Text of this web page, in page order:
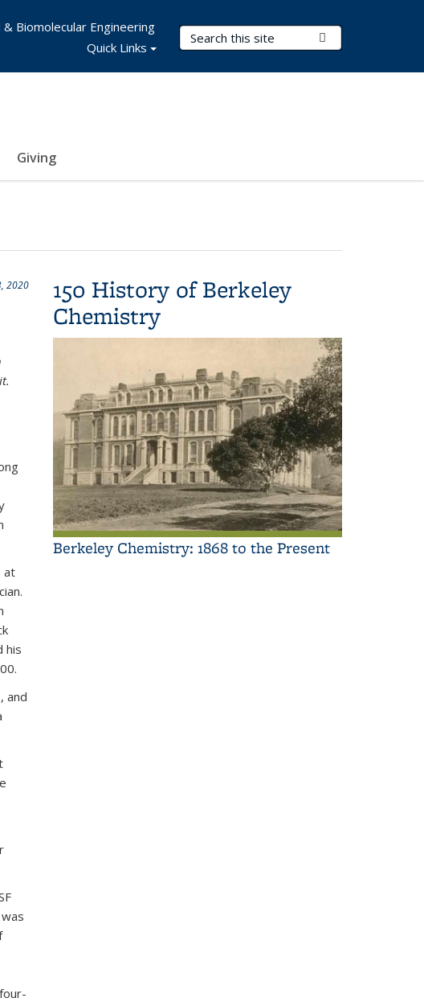
Search Terms
Giving
& Biomolecular Engineering
Quick Links
2020
at
his
and
150 History of Berkeley
Chemistry
Berkeley Chemistry: 1868 to the Present